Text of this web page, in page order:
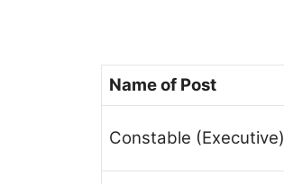
Name of Post
Constable (Executive)